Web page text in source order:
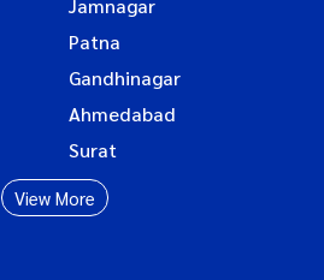
Jamnagar
Patna
Gandhinagar
Ahmedabad
Surat
View More